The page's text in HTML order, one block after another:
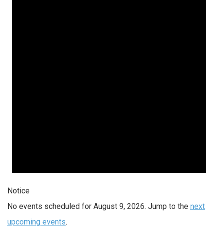
Notice
No events scheduled for August 9, 2026. Jump to the next
upcoming events.